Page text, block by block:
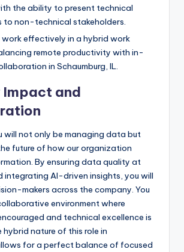
the ability to present technical
to non-technical stakeholders.
effectively in a hybrid work
remote productivity with in-
in Schaumburg, IL.
Impact and
will not only be managing data but
future of how our organization
By ensuring data quality at
integrating AI-driven insights, you will
makers across the company. You
environment where
and technical excellence is
hybrid nature of this role in
for a perfect balance of focused